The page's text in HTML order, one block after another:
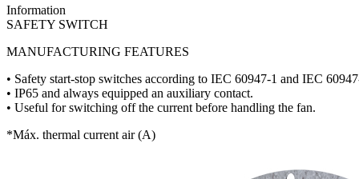
Information
SAFETY SWITCH
MANUFACTURING FEATURES
• Safety start-stop switches according to IEC 60947-1 and IEC
• IP65 and always equipped an auxiliary contact.
• Useful for switching off the current before handling the fan.
*Máx. thermal current air (A)